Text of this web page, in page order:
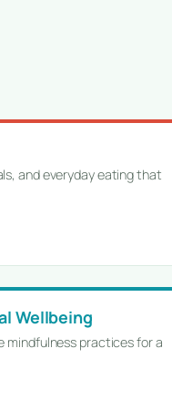
and everyday eating that
Wellbeing
mindfulness practices for a